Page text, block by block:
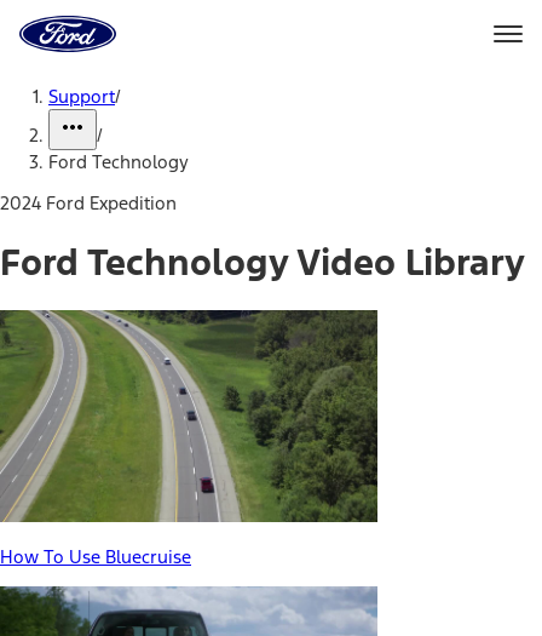
Home
Page
Support/
/
Ford Technology
2024 Ford Expedition
Ford Technology Video Library
How To Use Bluecruise